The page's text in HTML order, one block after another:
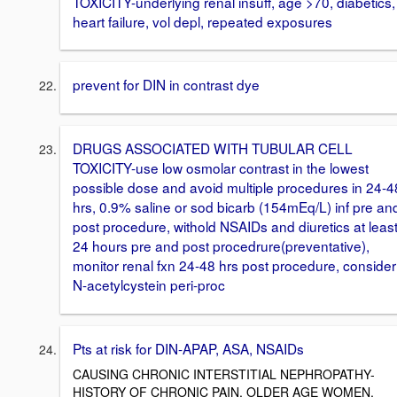
heart failure, vol depl, repeated exposures
prevent for DIN in contrast dye
DRUGS ASSOCIATED WITH TUBULAR CELL
TOXICITY-use low osmolar contrast in the lowest
possible dose and avoid multiple procedures in 24-
hrs, 0.9% saline or sod bicarb (154mEq/L) inf pre
post procedure, withold NSAIDs and diuretics at least
24 hours pre and post procedrure(preventative),
monitor renal fxn 24-48 hrs post procedure, consider
N-acetylcystein peri-proc
Pts at risk for DIN-APAP, ASA, NSAIDs
CAUSING CHRONIC INTERSTITIAL NEPHROPATHY-
HISTORY OF CHRONIC PAIN, OLDER AGE WOMEN,